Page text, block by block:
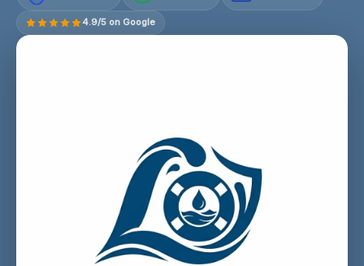
4.9/5 on Google